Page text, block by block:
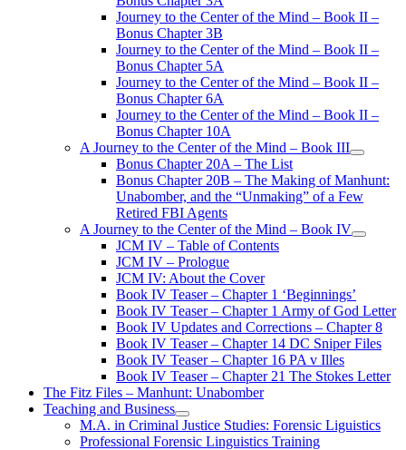
Journey to the Center of the Mind – Book II –
Bonus Chapter 3B
Journey to the Center of the Mind – Book II –
Bonus Chapter 5A
Journey to the Center of the Mind – Book II –
Bonus Chapter 6A
Journey to the Center of the Mind – Book II –
Bonus Chapter 10A
A Journey to the Center of the Mind – Book III
open
menu
Bonus Chapter 20A – The List
Bonus Chapter 20B – The Making of Manhunt:
Unabomber, and the “Unmaking” of a Few
Retired FBI Agents
A Journey to the Center of the Mind – Book IV
open
JCM IV – Table of Contents
JCM IV – Prologue
JCM IV: About the Cover
Book IV Teaser – Chapter 1 ‘Beginnings’
Book IV Teaser – Chapter 1 Army of God Letter
Book IV Updates and Corrections – Chapter 8
Book IV Teaser – Chapter 14 DC Sniper Files
Book IV Teaser – Chapter 16 PA v Illes
Book IV Teaser – Chapter 21 The Stokes Letter
The Fitz Files – Manhunt: Unabomber
Teaching and Business
open
menu
M.A. in Criminal Justice Studies: Forensic Liguistics
Professional Forensic Linguistics Training